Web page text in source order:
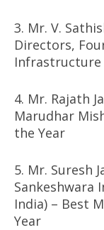
3. Mr. V.
Directors,
Infrastructure
4. Mr. Rajath
Marudhar
the Year
5. Mr. Suresh
Sankeshwara
India) – Best
Year